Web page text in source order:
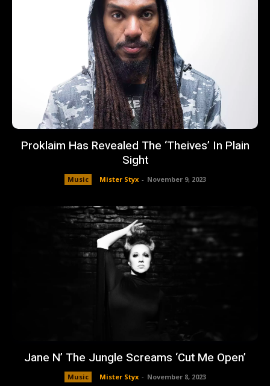
Proklaim Has Revealed The ‘Theives’ In Plain
Sight
Music Mister Styx - November 9, 2023
Jane N’ The Jungle Screams ‘Cut Me Open’
Music Mister Styx - November 8, 2023